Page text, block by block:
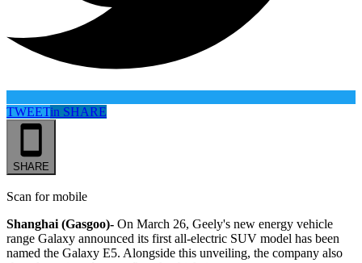
TWEETin SHARE
SHARE
Scan for mobile
Shanghai (Gasgoo)- On March 26, Geely's new energy vehicle
range Galaxy announced its first all-electric SUV model has been
named the Galaxy E5. Alongside this unveiling, the company also